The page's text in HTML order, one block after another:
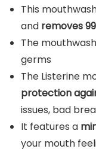
This
and removes
The
germs
The Listerine
protection
issues, bad
It features a
your mouth